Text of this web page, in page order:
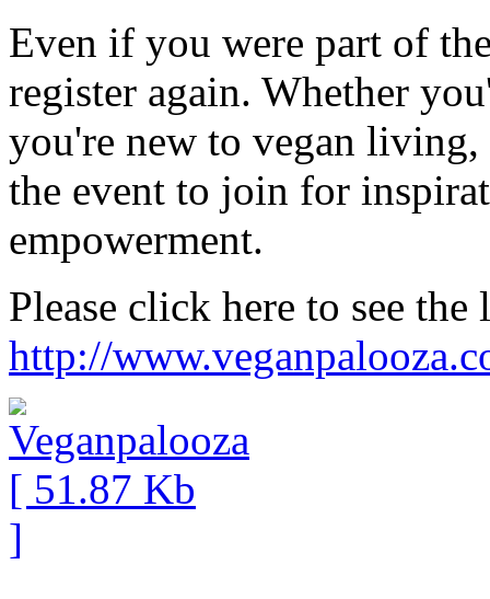
Even if you were part of
register again. Whether
you're new to vegan
the event to join for
empowerment.
Please click here to see
http://